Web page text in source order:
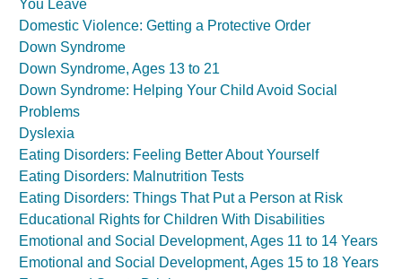
You Leave
Domestic Violence: Getting a Protective Order
Down Syndrome
Down Syndrome, Ages 13 to 21
Down Syndrome: Helping Your Child Avoid Social
Problems
Dyslexia
Eating Disorders: Feeling Better About Yourself
Eating Disorders: Malnutrition Tests
Eating Disorders: Things That Put a Person at Risk
Educational Rights for Children With Disabilities
Emotional and Social Development, Ages 11 to 14 Years
Emotional and Social Development, Ages 15 to 18 Years